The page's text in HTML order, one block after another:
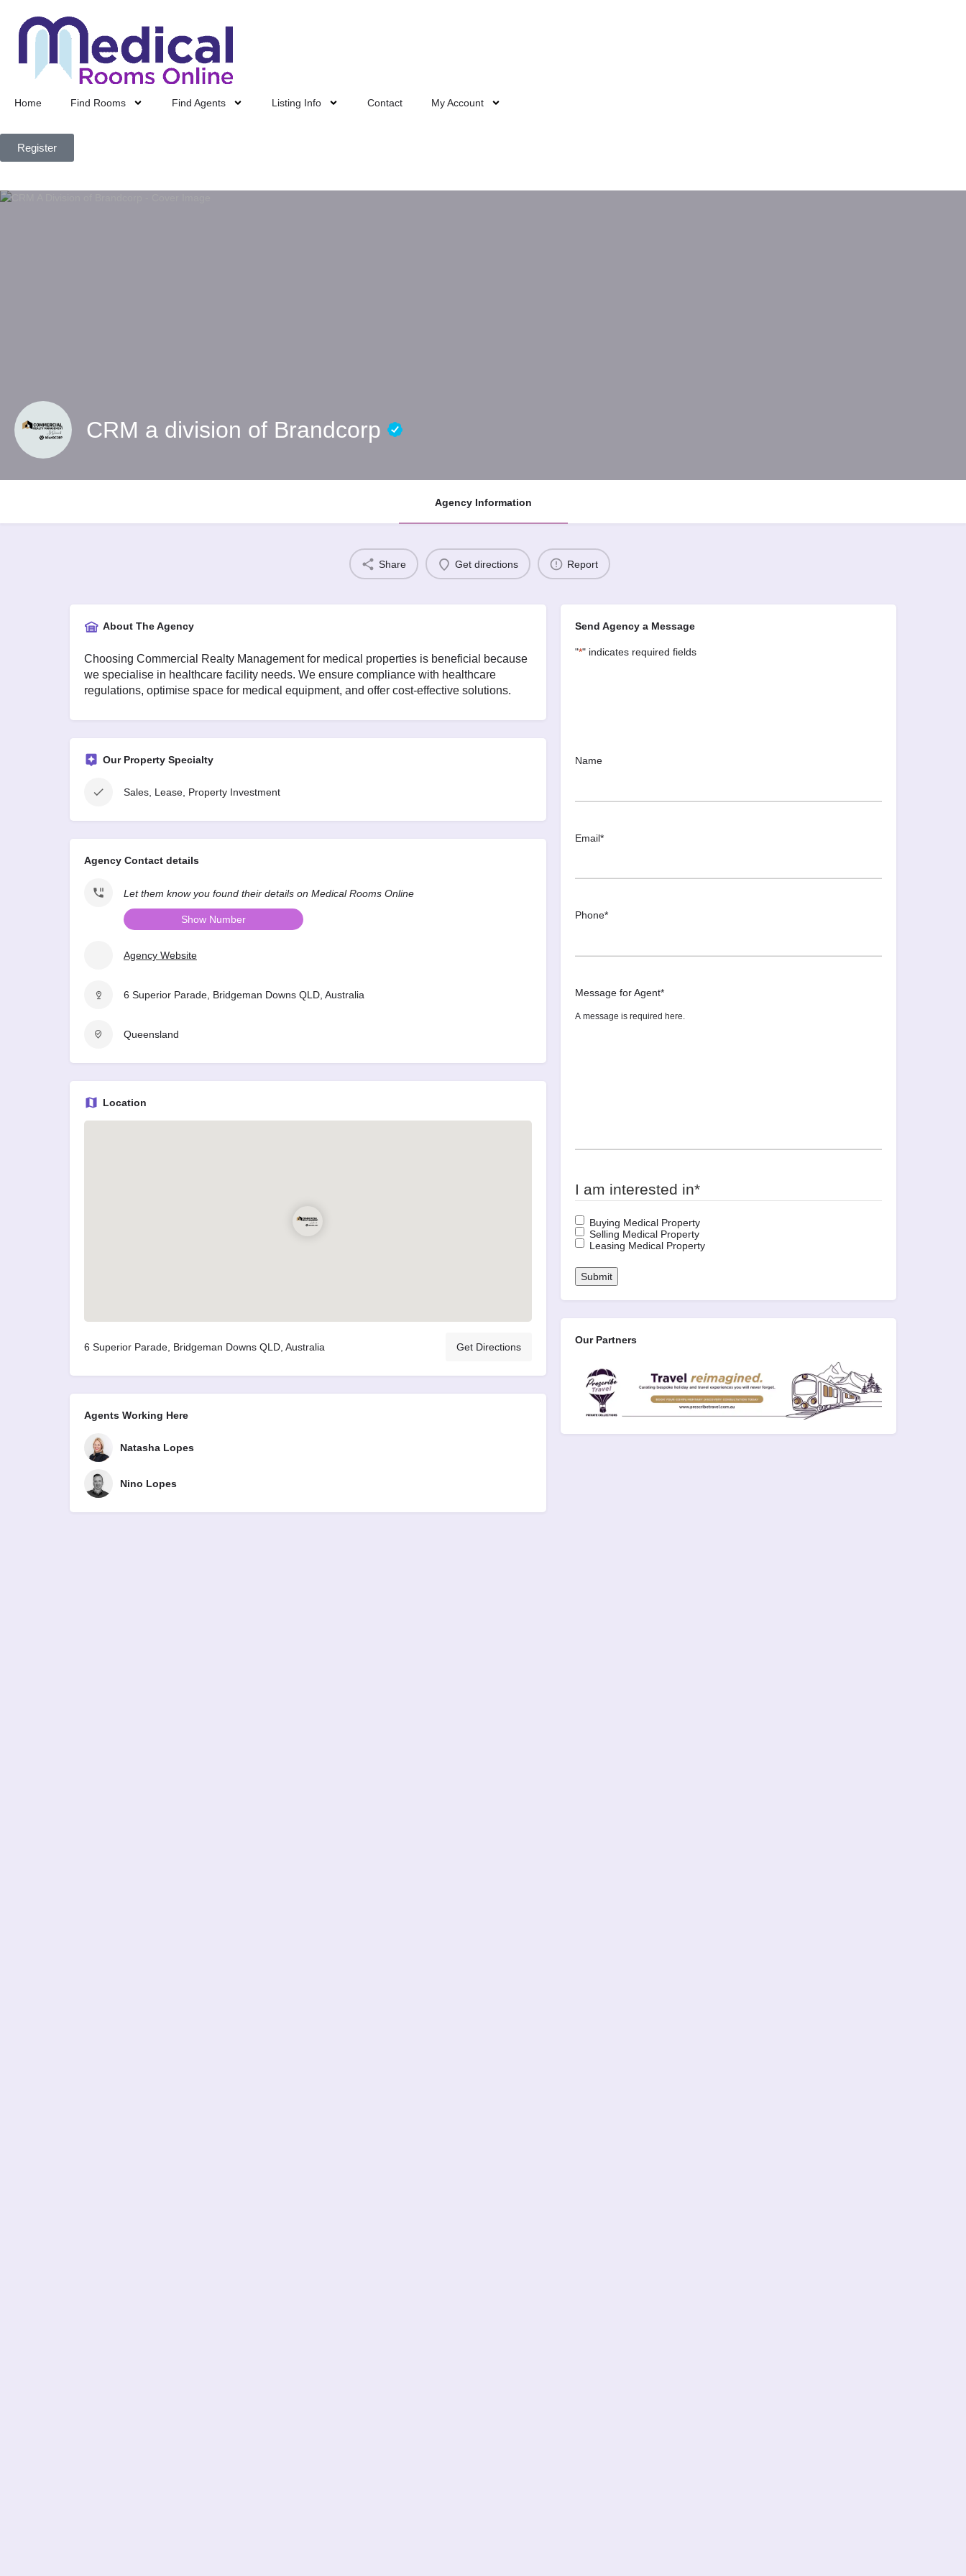
Home Find Rooms Find Agents Listing Info Contact My Account
Register
CRM a division of Brandcorp
Agency Information
Share Get directions Report
About The Agency
Choosing Commercial Realty Management for medical properties is beneficial because
we specialise in healthcare facility needs. We ensure compliance with healthcare
regulations, optimise space for medical equipment, and offer cost-effective solutions.
Our Property Specialty
Sales, Lease, Property Investment
Agency Contact details
Let them know you found their details on Medical Rooms Online
Show Number
Agency Website
6 Superior Parade, Bridgeman Downs QLD, Australia
Queensland
Location
6 Superior Parade, Bridgeman Downs QLD, Australia Get Directions
Agents Working Here
Natasha Lopes
Nino Lopes
Send Agency a Message
"*" indicates required fields
Name
Email*
Phone*
Message for Agent*
I am interested in*
Buying Medical Property
Selling Medical Property
Leasing Medical Property
Submit
Our Partners